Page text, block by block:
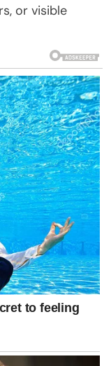
or visible